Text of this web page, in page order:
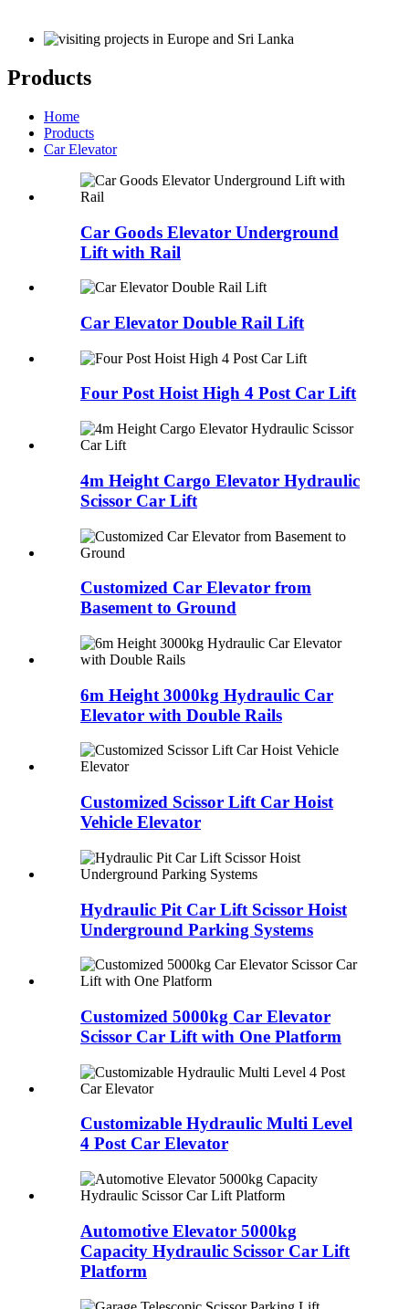
Products
Home
Products
Car Elevator
Car Goods Elevator Underground
Lift with Rail
Car Elevator Double Rail Lift
Four Post Hoist High 4 Post Car Lift
4m Height Cargo Elevator Hydraulic
Scissor Car Lift
Customized Car Elevator from
Basement to Ground
6m Height 3000kg Hydraulic Car
Elevator with Double Rails
Customized Scissor Lift Car Hoist
Vehicle Elevator
Hydraulic Pit Car Lift Scissor Hoist
Underground Parking Systems
Customized 5000kg Car Elevator
Scissor Car Lift with One Platform
Customizable Hydraulic Multi Level
4 Post Car Elevator
Automotive Elevator 5000kg
Capacity Hydraulic Scissor Car Lift
Platform